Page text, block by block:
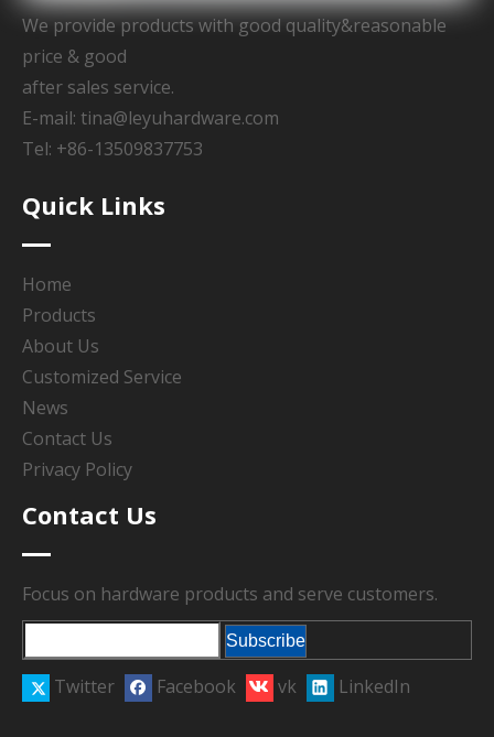
We provide products with good quality&reasonable
price & good
after sales service.
E-mail: tina@leyuhardware.com
Tel: +86-13509837753
Quick Links
Home
Products
About Us
Customized Service
News
Contact Us
Privacy Policy
Contact Us
Focus on hardware products and serve customers.
Subscribe
Twitter Facebook vk LinkedIn